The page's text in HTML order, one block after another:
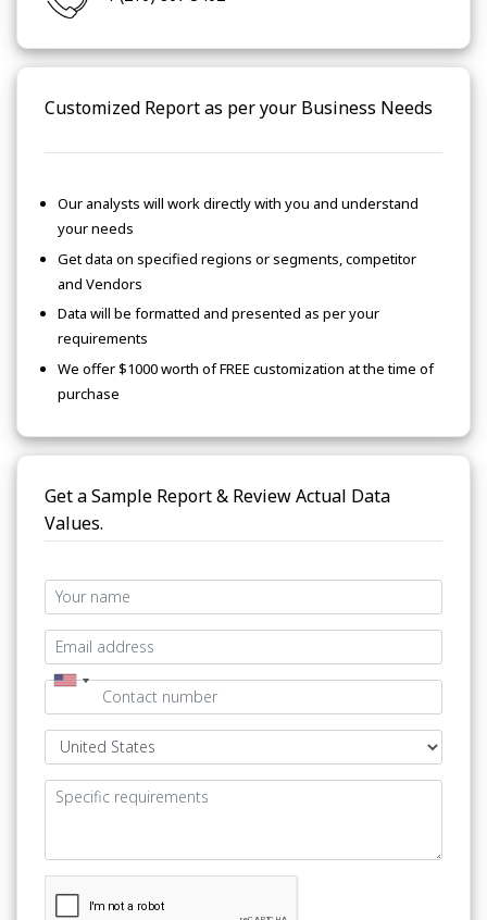
Customized Report as per your Business Needs
Our analysts will work directly with you and understand
your needs
Get data on specified regions or segments, competitor
and Vendors
Data will be formatted and presented as per your
requirements
We offer $1000 worth of FREE customization at the time of
purchase
Get a Sample Report & Review Actual Data
Values.